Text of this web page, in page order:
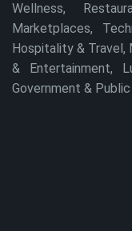
Wellness,
Marketplaces,
Hospitality & Travel,
& Entertainment,
Government &